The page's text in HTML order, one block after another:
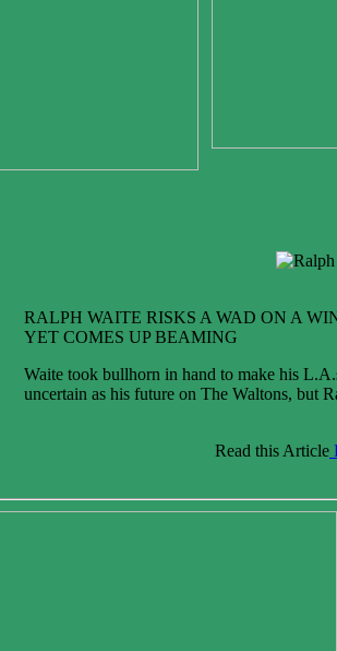
RALPH WAITE RISKS A WAD ON A
YET COMES UP BEAMING
Waite took bullhorn in hand to make his
uncertain as his future on The Waltons, but
Read this Article